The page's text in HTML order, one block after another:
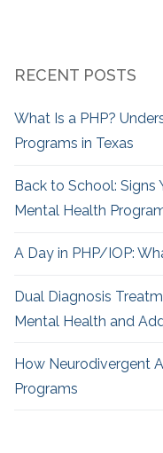
RECENT POSTS
What Is a PHP?
Programs in Texas
Back to School: Signs
Mental Health
A Day in PHP/IOP:
Dual Diagnosis
Mental Health and
How Neurodivergent
Programs